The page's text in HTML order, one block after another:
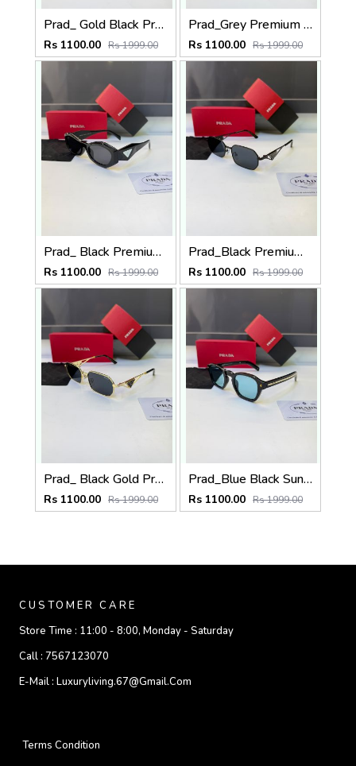
Prad_ Gold Black Premium Quality Sunglass Fa 1184
Rs 1100.00 Rs 1999.00
Prad_Grey Premium Quality Sunglass Fa 1183
Rs 1100.00 Rs 1999.00
Prad_ Black Premium Quality Sunglass Fa 1212
Rs 1100.00 Rs 1999.00
Prad_Black Premium Quality Sunglass Fa 1216
Rs 1100.00 Rs 1999.00
Prad_ Black Gold Premium Quality Sunglass Fa 1215
Rs 1100.00 Rs 1999.00
Prad_Blue Black Sunglass Fa 1191
Rs 1100.00 Rs 1999.00
CUSTOMER CARE
Store Time : 11:00 - 8:00, Monday - Saturday
Call : 7567123070
E-Mail : Luxuryliving.67@gmail.com
Terms Condition